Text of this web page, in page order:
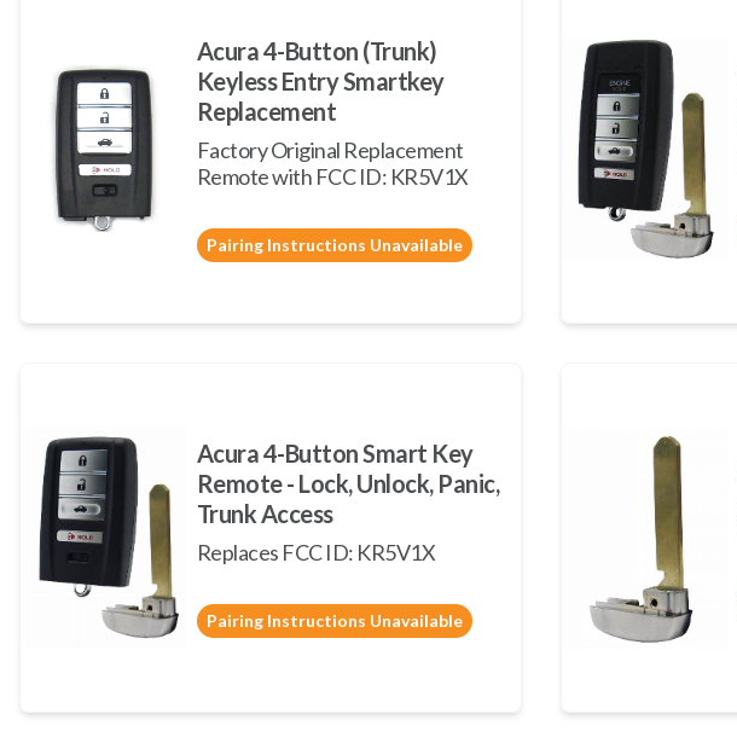
Acura 4-Button (Trunk)
Keyless Entry Smartkey
Replacement
Factory Original Replacement
Remote with FCC ID: KR5V1X
Pairing Instructions Unavailable
Acura 4-Button Smart Key
Remote - Lock, Unlock, Panic,
Trunk Access
Replaces FCC ID: KR5V1X
Pairing Instructions Unavailable